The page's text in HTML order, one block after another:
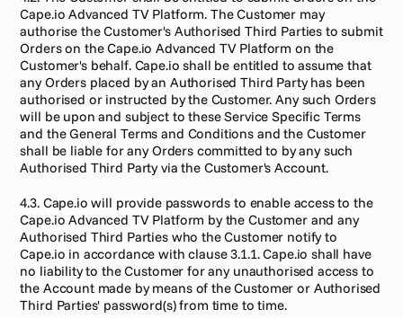
Cape.io Advanced TV Platform. The Customer may
authorise the Customer's Authorised Third Parties to submit
Orders on the Cape.io Advanced TV Platform on the
Customer's behalf. Cape.io shall be entitled to assume that
any Orders placed by an Authorised Third Party has been
authorised or instructed by the Customer. Any such Orders
will be upon and subject to these Service Specific Terms
and the General Terms and Conditions and the Customer
shall be liable for any Orders committed to by any such
Authorised Third Party via the Customer's Account.
4.3. Cape.io will provide passwords to enable access to the
Cape.io Advanced TV Platform by the Customer and any
Authorised Third Parties who the Customer notify to
Cape.io in accordance with clause 3.1.1. Cape.io shall have
no liability to the Customer for any unauthorised access to
the Account made by means of the Customer or Authorised
Third Parties' password(s) from time to time.